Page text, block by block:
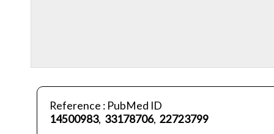
Reference : PubMed ID
14500983, 33178706, 22723799